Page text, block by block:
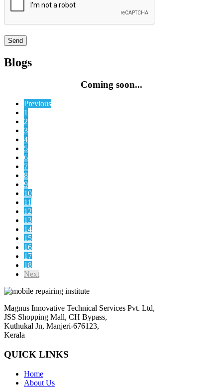
Blogs
Coming soon...
Previous
1
2
3
4
5
6
7
8
9
10
11
12
13
14
15
16
17
18
Next
Magnus Innovative Technical Services Pvt. Ltd,
JSS Shopping Mall, CH Bypass,
Kuthukal Jn, Manjeri-676123,
Kerala
QUICK LINKS
Home
About Us